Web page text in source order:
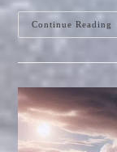
Continue Reading